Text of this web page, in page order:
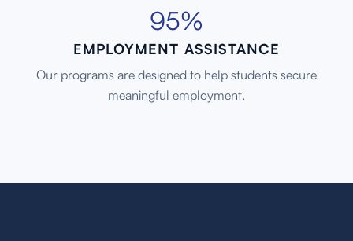
95%
EMPLOYMENT ASSISTANCE
Our programs are designed to help students secure
meaningful employment.